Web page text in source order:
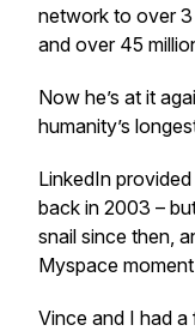
network to over 3
and over 45
Now he’s at it
humanity’s
LinkedIn
back in 2003 –
snail since then,
Myspace
Vince and I had